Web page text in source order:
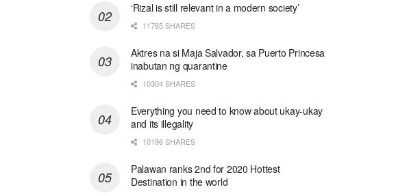
‘Rizal is still relevant in a modern society’
11765 SHARES
Aktres na si Maja Salvador, sa Puerto Princesa
inabutan ng quarantine
10304 SHARES
Everything you need to know about ukay-ukay
and its illegality
10196 SHARES
Palawan ranks 2nd for 2020 Hottest
Destination in the world